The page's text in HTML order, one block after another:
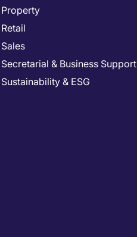
Property
Retail
Sales
Secretarial & Business Support
Sustainability & ESG